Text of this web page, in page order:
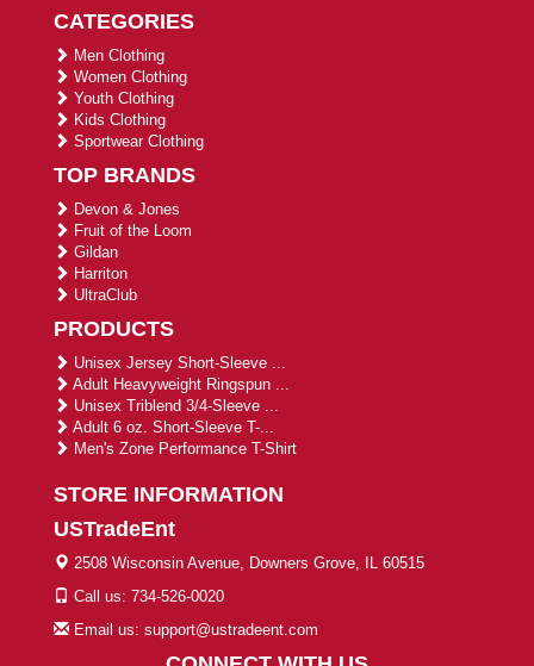
CATEGORIES
Men Clothing
Women Clothing
Youth Clothing
Kids Clothing
Sportwear Clothing
TOP BRANDS
Devon & Jones
Fruit of the Loom
Gildan
Harriton
UltraClub
PRODUCTS
Unisex Jersey Short-Sleeve ...
Adult Heavyweight Ringspun ...
Unisex Triblend 3/4-Sleeve ...
Adult 6 oz. Short-Sleeve T-...
Men's Zone Performance T-Shirt
STORE INFORMATION
USTradeEnt
2508 Wisconsin Avenue, Downers Grove, IL 60515
Call us: 734-526-0020
Email us: support@ustradeent.com